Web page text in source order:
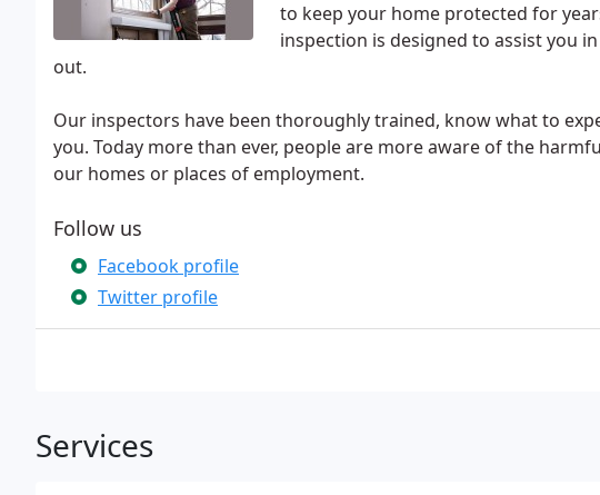
to keep your home protected for
inspection is designed to assist you
out.
Our inspectors have been thoroughly trained, know what to
you. Today more than ever, people are more aware of the
our homes or places of employment.
Follow us
Facebook profile
Twitter profile
Services